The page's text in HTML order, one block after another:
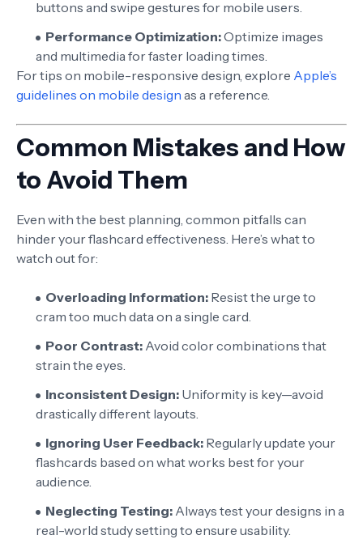
buttons and swipe gestures for mobile users.
Performance Optimization:Optimize images
and multimedia for faster loading times.
For tips on mobile-responsive design, explore Apple’s
guidelines on mobile design as a reference.
Common Mistakes and How
to Avoid Them
Even with the best planning, common pitfalls can
hinder your flashcard effectiveness. Here’s what to
watch out for:
Overloading Information: Resist the urge to
cram too much data on a single card.
Poor Contrast: Avoid color combinations that
strain the eyes.
Inconsistent Design: Uniformity is key—avoid
drastically different layouts.
Ignoring User Feedback: Regularly update your
flashcards based on what works best for your
audience.
Neglecting Testing: Always test your designs in a
real-world study setting to ensure usability.